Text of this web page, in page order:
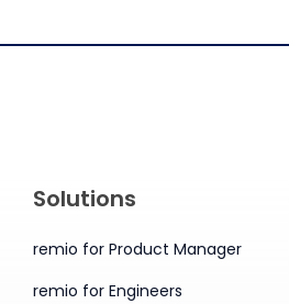
Solutions
remio for Product Manager
remio for Engineers